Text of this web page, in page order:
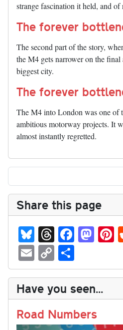
strange fascination it held, and
The forever
The second part of the story,
the M4 gets narrower on the final
biggest city.
The forever
The M4 into London was one of
ambitious motorway projects. It
almost instantly regretted.
Share this page
Bl
ue
sk
y
T
hr
ea
ds
Fa
ce
bo
ok
M
as
to
do
n t
E
m
ail
C
op
y
Li
nk
ha
re
Have you seen...
Road Numbers